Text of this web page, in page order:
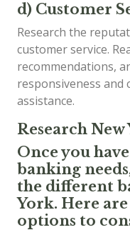
d) Customer
Research the
customer service.
recommendations,
responsiveness and
assistance.
Research New
Once you
banking
the different
York. Here
options to